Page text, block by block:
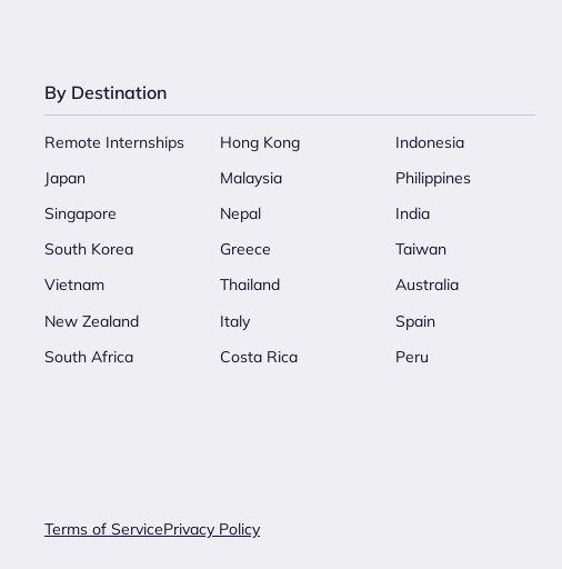
By Destination
Remote Internships Hong Kong
Indonesia
Japan
Malaysia
Philippines
Singapore
Nepal
India
South Korea
Greece
Taiwan
Vietnam
Thailand
Australia
New Zealand
Italy
Spain
South Africa
Costa Rica Peru
Terms of ServicePrivacy Policy